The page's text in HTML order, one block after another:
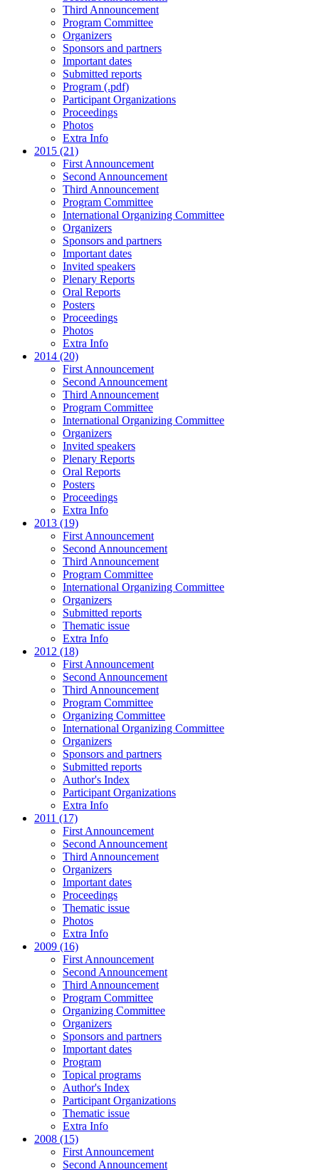
Third Announcement
Program Committee
Organizers
Sponsors and partners
Important dates
Submitted reports
Program (.pdf)
Participant Organizations
Proceedings
Photos
Extra Info
2015 (21)
First Announcement
Second Announcement
Third Announcement
Program Committee
International Organizing Committee
Organizers
Sponsors and partners
Important dates
Invited speakers
Plenary Reports
Oral Reports
Posters
Proceedings
Photos
Extra Info
2014 (20)
First Announcement
Second Announcement
Third Announcement
Program Committee
International Organizing Committee
Organizers
Invited speakers
Plenary Reports
Oral Reports
Posters
Proceedings
Extra Info
2013 (19)
First Announcement
Second Announcement
Third Announcement
Program Committee
International Organizing Committee
Organizers
Submitted reports
Thematic issue
Extra Info
2012 (18)
First Announcement
Second Announcement
Third Announcement
Program Committee
Organizing Committee
International Organizing Committee
Organizers
Sponsors and partners
Submitted reports
Author's Index
Participant Organizations
Extra Info
2011 (17)
First Announcement
Second Announcement
Third Announcement
Organizers
Important dates
Proceedings
Thematic issue
Photos
Extra Info
2009 (16)
First Announcement
Second Announcement
Third Announcement
Program Committee
Organizing Committee
Organizers
Sponsors and partners
Important dates
Program
Topical programs
Author's Index
Participant Organizations
Thematic issue
Extra Info
2008 (15)
First Announcement
Second Announcement